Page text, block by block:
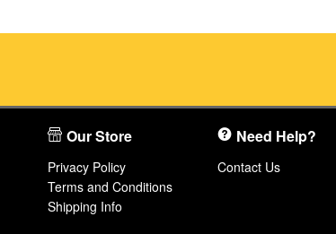
Our Store
Privacy Policy
Terms and Conditions
Shipping Info
Need Help?
Contact Us